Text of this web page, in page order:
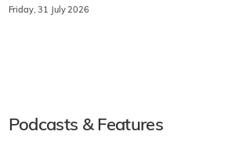
Friday, 31 July 2026
Podcasts & Features